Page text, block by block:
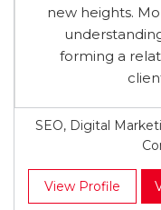
new heights.
forming a
SEO, Digital
View Profile